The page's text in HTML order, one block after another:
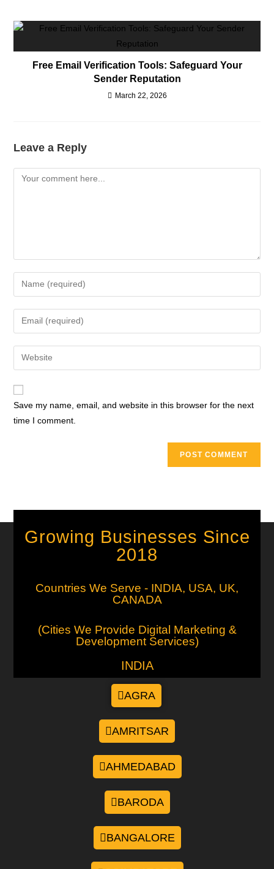
Free Email Verification Tools: Safeguard Your
Sender Reputation
March 22, 2026
Leave a Reply
Save my name, email, and website in this browser for the next
time I comment.
Growing Businesses Since
2018
Countries We Serve - INDIA, USA, UK,
CANADA
(Cities We Provide Digital Marketing &
Development Services)
INDIA
AGRA
AMRITSAR
AHMEDABAD
BARODA
BANGALORE